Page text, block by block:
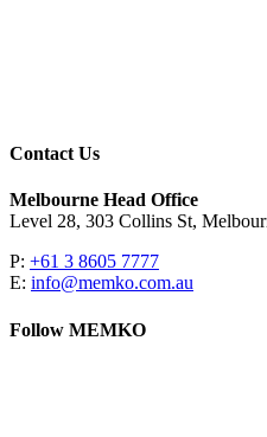
Contact Us
Melbourne Head Office
Level 28, 303 Collins St,
P: +61 3 8605 7777
E: info@memko.com.au
Follow MEMKO